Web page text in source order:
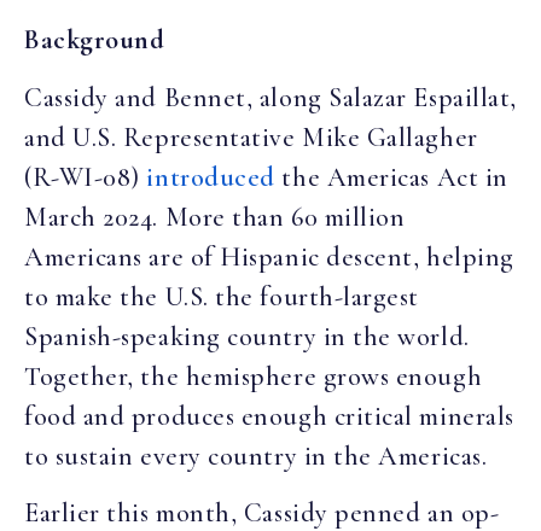
Background
Cassidy and Bennet, along Salazar Espaillat,
and U.S. Representative Mike Gallagher
(R-WI-08) introduced the Americas Act in
March 2024. More than 60 million
Americans are of Hispanic descent, helping
to make the U.S. the fourth-largest
Spanish-speaking country in the world.
Together, the hemisphere grows enough
food and produces enough critical minerals
to sustain every country in the Americas.
Earlier this month, Cassidy penned an op-